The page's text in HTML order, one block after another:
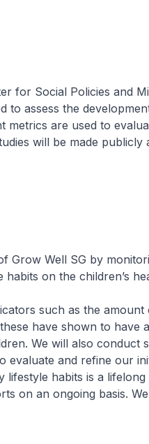
for Social Policies and
to assess the
metrics are used to
will be made
Well SG by
on the children’s
such as the amount
have shown to have
We will also conduct
evaluate and refine our
lifestyle habits is a
on an ongoing basis.